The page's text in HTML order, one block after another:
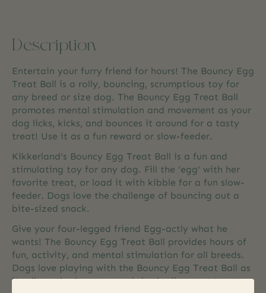
Description
Entertain your furry friend for hours! The Bouncy Egg
Treat Ball is a rolly, bouncing, scrumptious toy for
any breed or size dog. The Bouncy Egg Treat Ball
promotes mental stimulation and movement as your
dog licks, kicks, and bounces it around for a tasty
treat! Use it as a fun reward or slow-feeder.
Kikkerland's Bouncy Egg Treat Ball is a fun and
stimulating toy for any dog. Fill the 'egg' with her
favorite treat, or load it with kibble for a fun slow-
feeder. Dogs love the challenge of bouncing out a
bite-sized snack.
Give your four-legged friend Egg-actly what he
wants! The Bouncy Egg Treat Ball provides hours of
fun, activity, and mental stimulation for all breeds.
Dogs love playing with the Bouncy Egg Treat Ball as
it rolls, rocks, bounces, and slowly dispenses treats.